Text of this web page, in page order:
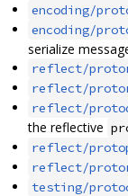
encoding/
encoding/
serialize
reflect/
reflect/
reflect/
the reflective
reflect/
reflect/
testing/